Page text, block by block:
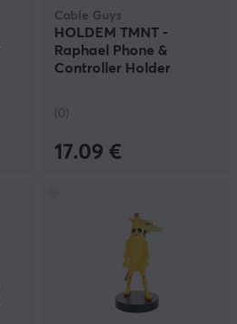
Cable Guys
HOLDEM TMNT -
Raphael Phone &
Controller Holder
(0)
17.09 €